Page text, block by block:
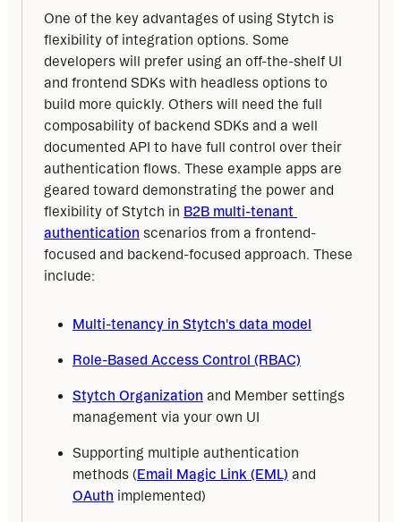
One of the key advantages of using Stytch is
flexibility of integration options. Some
developers will prefer using an off-the-shelf UI
and frontend SDKs with headless options to
build more quickly. Others will need the full
composability of backend SDKs and a well
documented API to have full control over their
authentication flows. These example apps are
geared toward demonstrating the power and
flexibility of Stytch in B2B multi-tenant
authentication scenarios from a frontend-
focused and backend-focused approach. These
include:
Multi-tenancy in Stytch's data model
Role-Based Access Control (RBAC)
Stytch Organization and Member settings
management via your own UI
Supporting multiple authentication
methods (Email Magic Link (EML) and
OAuth implemented)